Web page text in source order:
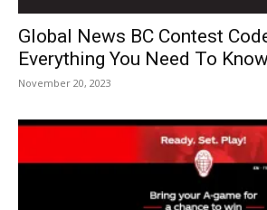
Global News BC Contest
Everything You Need To
November 20, 2023